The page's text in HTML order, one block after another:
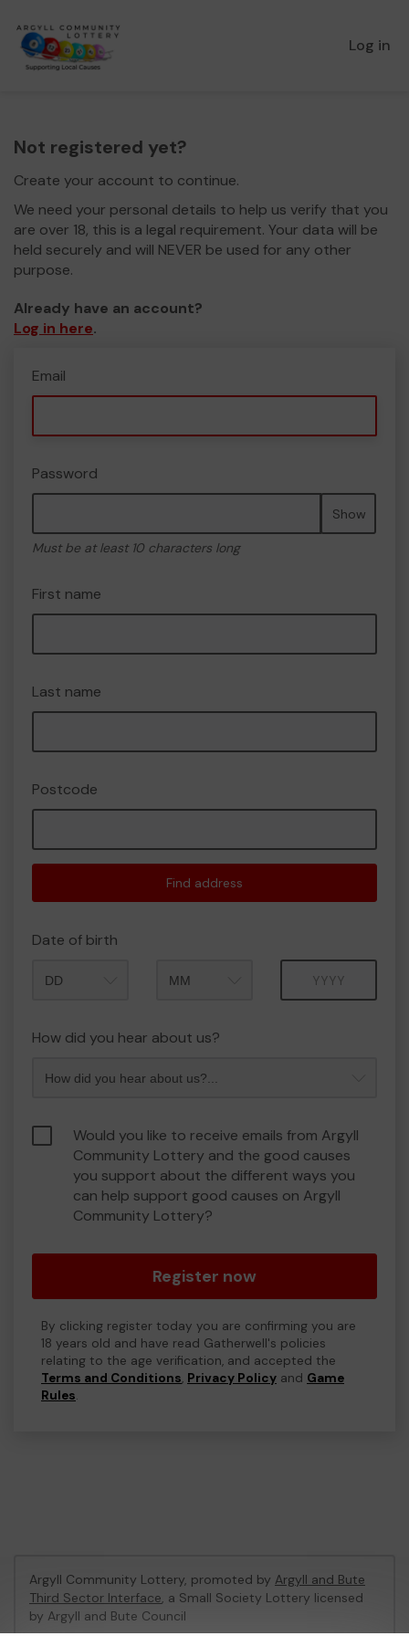
Log in
Not registered yet?
Create your account to continue.
We need your personal details to help us verify that you
are over 18, this is a legal requirement. Your data will be
held securely and will NEVER be used for any other
purpose.
Already have an account?
Log in here.
Email
Password
Show
Must be at least 10 characters long
First name
Last name
Postcode
Find address
Date of birth
How did you hear about us?
Would you like to receive emails from Argyll
Community Lottery and the good causes
you support about the different ways you
can help support good causes on Argyll
Community Lottery?
Register now
By clicking register today you are confirming you are
18 years old and have read Gatherwell's policies
relating to the age verification, and accepted the
Terms and Conditions, Privacy Policy and Game
Rules.
Argyll Community Lottery, promoted by Argyll and Bute
Third Sector Interface, a Small Society Lottery licensed
by Argyll and Bute Council